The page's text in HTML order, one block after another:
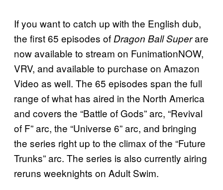
If you want to catch up with the English dub,
the first 65 episodes of Dragon Ball Superare
now available to stream on FunimationNOW,
VRV, and available to purchase on Amazon
Video as well. The 65 episodes span the full
range of what has aired in the North America
and covers the “Battle of Gods” arc, “Revival
of F” arc, the “Universe 6” arc, and bringing
the series right up to the climax of the “Future
Trunks” arc. The series is also currently airing
reruns weeknights on Adult Swim.